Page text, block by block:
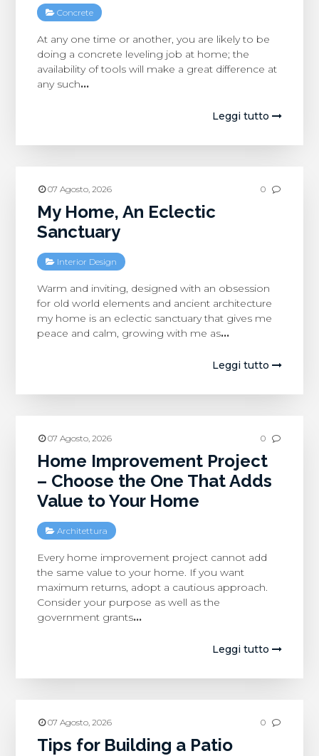
Concrete
At any one time or another, you are likely to be
doing a concrete leveling job at home; the
availability of tools will make a great difference at
any such…
Leggi tutto
07 Agosto, 2026 0
My Home, An Eclectic
Sanctuary
Interior Design
Warm and inviting, designed with an obsession
for old world elements and ancient architecture
my home is an eclectic sanctuary that gives me
peace and calm, growing with me as…
Leggi tutto
07 Agosto, 2026 0
Home Improvement Project
– Choose the One That Adds
Value to Your Home
Architettura
Every home improvement project cannot add
the same value to your home. If you want
maximum returns, adopt a cautious approach.
Consider your purpose as well as the
government grants…
Leggi tutto
07 Agosto, 2026 0
Tips for Building a Patio